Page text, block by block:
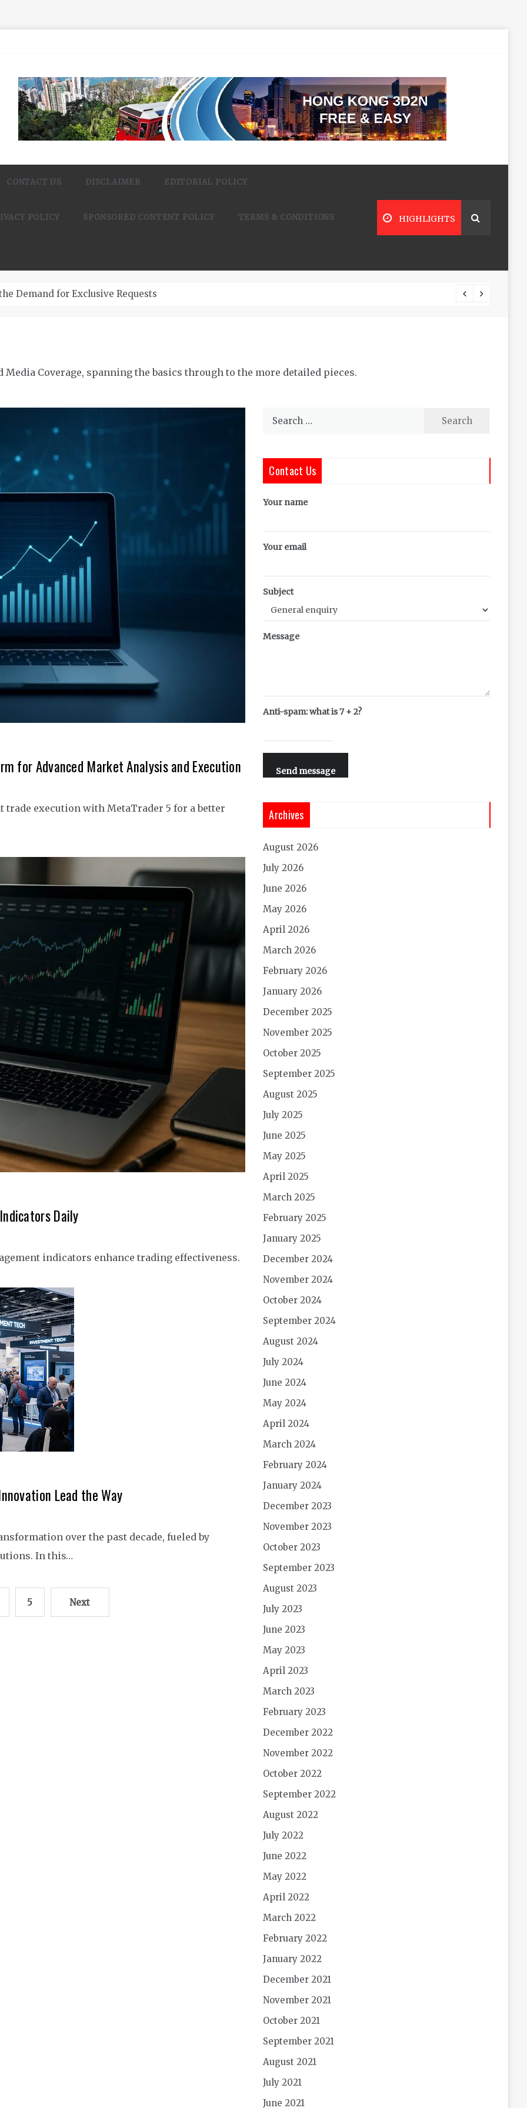
CONTACT US DISCLAIMER EDITORIAL POLICY
POLICY SPONSORED CONTENT POLICY TERMS & CONDITIONS HIGHLIGHTS
Top-Quality Cannabis at Bulk Buddy
Coverage, spanning the basics through to the more detailed pieces.
for Advanced Market Analysis and Execution
execution with MetaTrader 5 for a better
Daily
indicators enhance trading effectiveness.
Lead the Way
over the past decade, fueled by
In this…
5 Next
Search
Contact Us
Your name
Your email
Subject
Message
Anti-spam: what is 7 + 2?
Send message
Archives
August 2026
July 2026
June 2026
May 2026
April 2026
March 2026
February 2026
January 2026
December 2025
November 2025
October 2025
September 2025
August 2025
July 2025
June 2025
May 2025
April 2025
March 2025
February 2025
January 2025
December 2024
November 2024
October 2024
September 2024
August 2024
July 2024
June 2024
May 2024
April 2024
March 2024
February 2024
January 2024
December 2023
November 2023
October 2023
September 2023
August 2023
July 2023
June 2023
May 2023
April 2023
March 2023
February 2023
December 2022
November 2022
October 2022
September 2022
August 2022
July 2022
June 2022
May 2022
April 2022
March 2022
February 2022
January 2022
December 2021
November 2021
October 2021
September 2021
August 2021
July 2021
June 2021